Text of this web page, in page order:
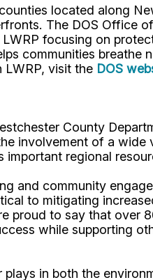
located along
The DOS Office
focusing on
communities
visit the DOS
County
involvement of a
regional
and community
to mitigating
proud to say that over
while supporting
in both the